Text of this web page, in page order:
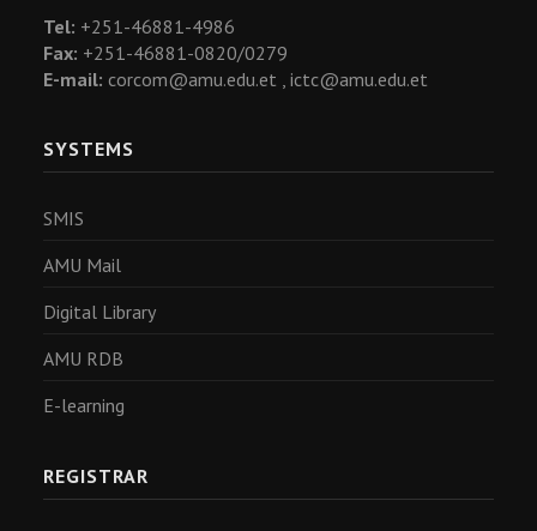
Tel: +251-46881-4986
Fax: +251-46881-0820/0279
E-mail: corcom@amu.edu.et , ictc@amu.edu.et
SYSTEMS
SMIS
AMU Mail
Digital Library
AMU RDB
E-learning
REGISTRAR